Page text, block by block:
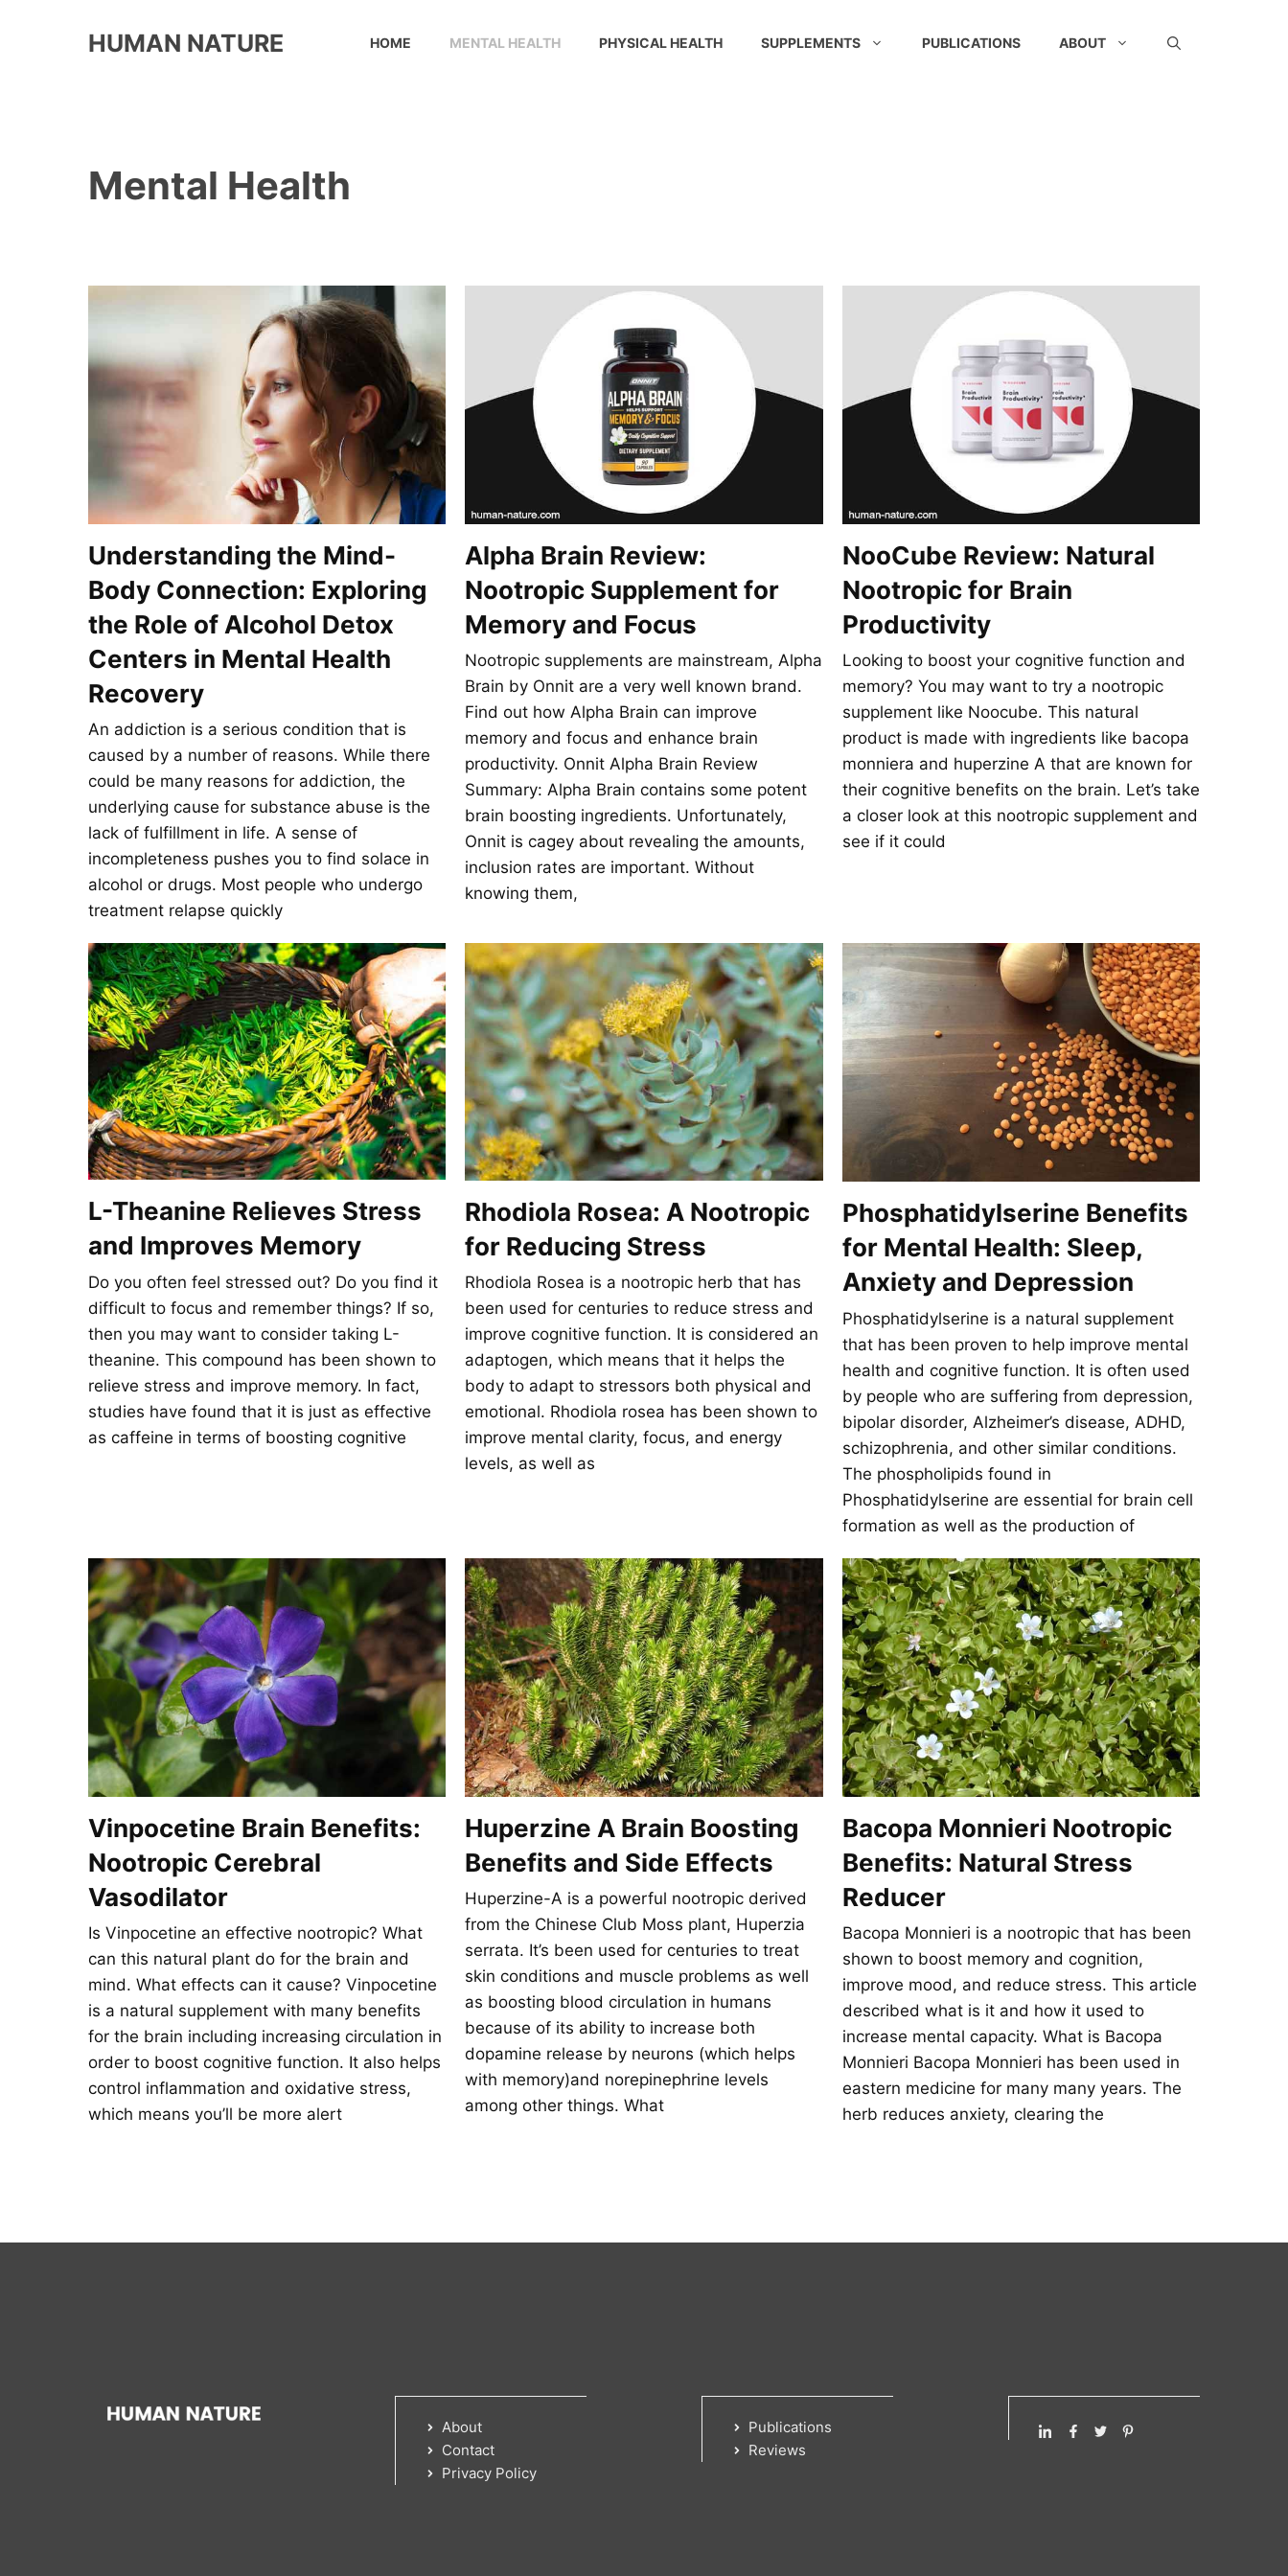
HUMAN NATURE HOME MENTAL HEALTH PHYSICAL HEALTH SUPPLEMENTS PUBLICATIONS ABOUT
Mental Health
Understanding the Mind-
Body Connection: Exploring
the Role of Alcohol Detox
Centers in Mental Health
Recovery
An addiction is a serious condition that is
caused by a number of reasons. While there
could be many reasons for addiction, the
underlying cause for substance abuse is the
lack of fulfillment in life. A sense of
incompleteness pushes you to find solace in
alcohol or drugs. Most people who undergo
treatment relapse quickly
Alpha Brain Review:
Nootropic Supplement for
Memory and Focus
Nootropic supplements are mainstream, Alpha
Brain by Onnit are a very well known brand.
Find out how Alpha Brain can improve
memory and focus and enhance brain
productivity. Onnit Alpha Brain Review
Summary: Alpha Brain contains some potent
brain boosting ingredients. Unfortunately,
Onnit is cagey about revealing the amounts,
inclusion rates are important. Without
knowing them,
NooCube Review: Natural
Nootropic for Brain
Productivity
Looking to boost your cognitive function and
memory? You may want to try a nootropic
supplement like Noocube. This natural
product is made with ingredients like bacopa
monniera and huperzine A that are known for
their cognitive benefits on the brain. Let’s take
a closer look at this nootropic supplement and
see if it could
L-Theanine Relieves Stress
and Improves Memory
Do you often feel stressed out? Do you find it
difficult to focus and remember things? If so,
then you may want to consider taking L-
theanine. This compound has been shown to
relieve stress and improve memory. In fact,
studies have found that it is just as effective
as caffeine in terms of boosting cognitive
Rhodiola Rosea: A Nootropic
for Reducing Stress
Rhodiola Rosea is a nootropic herb that has
been used for centuries to reduce stress and
improve cognitive function. It is considered an
adaptogen, which means that it helps the
body to adapt to stressors both physical and
emotional. Rhodiola rosea has been shown to
improve mental clarity, focus, and energy
levels, as well as
Phosphatidylserine Benefits
for Mental Health: Sleep,
Anxiety and Depression
Phosphatidylserine is a natural supplement
that has been proven to help improve mental
health and cognitive function. It is often used
by people who are suffering from depression,
bipolar disorder, Alzheimer’s disease, ADHD,
schizophrenia, and other similar conditions.
The phospholipids found in
Phosphatidylserine are essential for brain cell
formation as well as the production of
Vinpocetine Brain Benefits:
Nootropic Cerebral
Vasodilator
Is Vinpocetine an effective nootropic? What
can this natural plant do for the brain and
mind. What effects can it cause? Vinpocetine
is a natural supplement with many benefits
for the brain including increasing circulation in
order to boost cognitive function. It also helps
control inflammation and oxidative stress,
which means you’ll be more alert
Huperzine A Brain Boosting
Benefits and Side Effects
Huperzine-A is a powerful nootropic derived
from the Chinese Club Moss plant, Huperzia
serrata. It’s been used for centuries to treat
skin conditions and muscle problems as well
as boosting blood circulation in humans
because of its ability to increase both
dopamine release by neurons (which helps
with memory)and norepinephrine levels
among other things. What
Bacopa Monnieri Nootropic
Benefits: Natural Stress
Reducer
Bacopa Monnieri is a nootropic that has been
shown to boost memory and cognition,
improve mood, and reduce stress. This article
described what is it and how it used to
increase mental capacity. What is Bacopa
Monnieri Bacopa Monnieri has been used in
eastern medicine for many many years. The
herb reduces anxiety, clearing the
About
Contact
Privacy Policy
Publications
Reviews